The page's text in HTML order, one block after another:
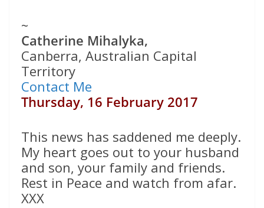
~
Catherine Mihalyka,
Canberra, Australian Capital
Territory
Contact Me
Thursday, 16 February 2017
This news has saddened me deeply.
My heart goes out to your husband
and son, your family and friends.
Rest in Peace and watch from afar.
XXX